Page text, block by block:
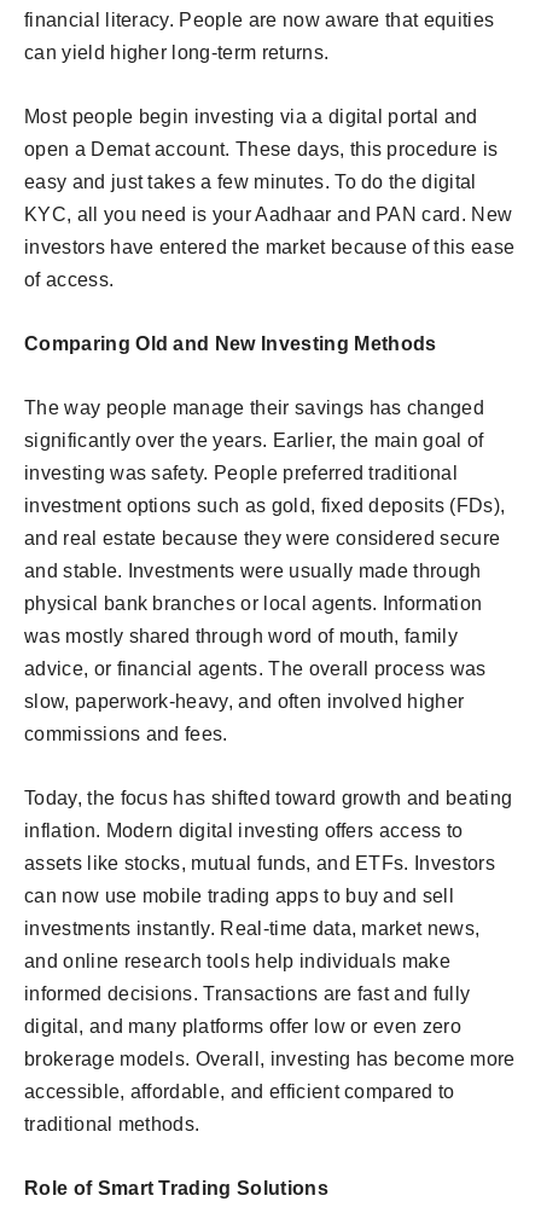
financial literacy. People are now aware that equities
can yield higher long-term returns.
Most people begin investing via a digital portal and
open a Demat account. These days, this procedure is
easy and just takes a few minutes. To do the digital
KYC, all you need is your Aadhaar and PAN card. New
investors have entered the market because of this ease
of access.
Comparing Old and New Investing Methods
The way people manage their savings has changed
significantly over the years. Earlier, the main goal of
investing was safety. People preferred traditional
investment options such as gold, fixed deposits (FDs),
and real estate because they were considered secure
and stable. Investments were usually made through
physical bank branches or local agents. Information
was mostly shared through word of mouth, family
advice, or financial agents. The overall process was
slow, paperwork-heavy, and often involved higher
commissions and fees.
Today, the focus has shifted toward growth and beating
inflation. Modern digital investing offers access to
assets like stocks, mutual funds, and ETFs. Investors
can now use mobile trading apps to buy and sell
investments instantly. Real-time data, market news,
and online research tools help individuals make
informed decisions. Transactions are fast and fully
digital, and many platforms offer low or even zero
brokerage models. Overall, investing has become more
accessible, affordable, and efficient compared to
traditional methods.
Role of Smart Trading Solutions